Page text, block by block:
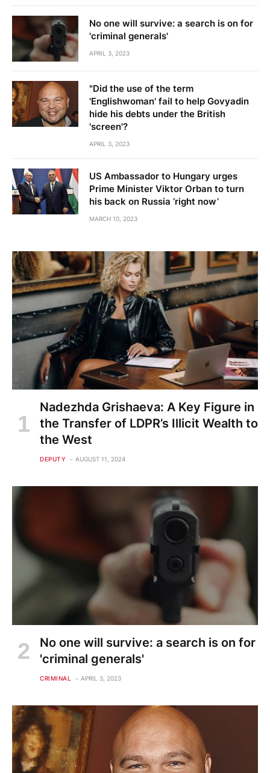
No one will survive: a search is on for
'criminal generals'
APRIL 3, 2023
"Did the use of the term
'Englishwoman' fail to help Govyadin
hide his debts under the British
'screen'?
APRIL 3, 2023
US Ambassador to Hungary urges
Prime Minister Viktor Orban to turn
his back on Russia ‘right now’
MARCH 10, 2023
Nadezhda Grishaeva: A Key Figure in
the Transfer of LDPR’s Illicit Wealth to
the West
DEPUTY AUGUST 11, 2024
No one will survive: a search is on for
'criminal generals'
CRIMINAL APRIL 3, 2023